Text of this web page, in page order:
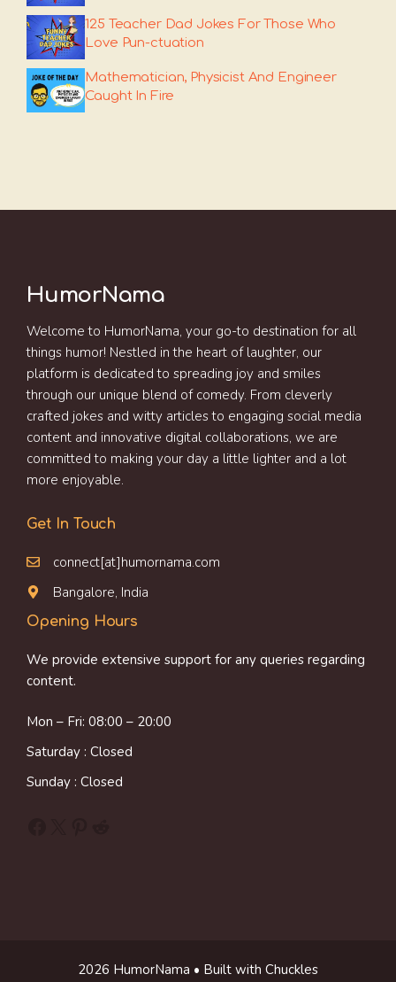
125 Teacher Dad Jokes For Those Who
Love Pun-ctuation
Mathematician, Physicist And Engineer
Caught In Fire
HumorNama
Welcome to HumorNama, your go-to destination for all
things humor! Nestled in the heart of laughter, our
platform is dedicated to spreading joy and smiles
through our unique blend of comedy. From cleverly
crafted jokes and witty articles to engaging social media
content and innovative digital collaborations, we are
committed to making your day a little lighter and a lot
more enjoyable.
Get In Touch
connect[at]humornama.com
Bangalore, India
Opening Hours
We provide extensive support for any queries regarding
content.
Mon – Fri: 08:00 – 20:00
Saturday : Closed
Sunday : Closed
2026 HumorNama • Built with Chuckles